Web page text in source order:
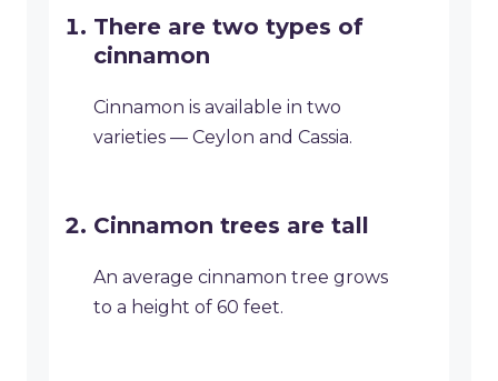
There are two types of
cinnamon
Cinnamon is available in two
varieties — Ceylon and Cassia.
Cinnamon trees are tall
An average cinnamon tree grows
to a height of 60 feet.